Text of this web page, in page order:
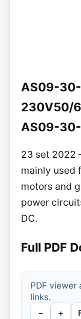
AS09-
230V50/
AS09-
23 set 2022
mainly used
motors and
power
DC.
Full PDF
PDF viewer
links.
− +